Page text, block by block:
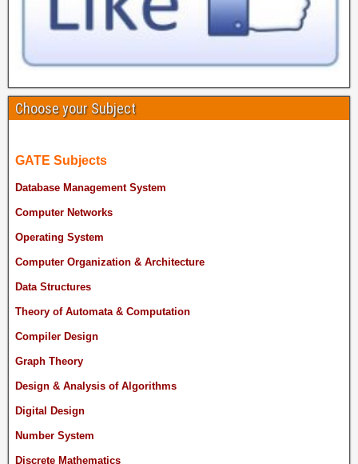
Choose your Subject
GATE Subjects
Database Management System
Computer Networks
Operating System
Computer Organization & Architecture
Data Structures
Theory of Automata & Computation
Compiler Design
Graph Theory
Design & Analysis of Algorithms
Digital Design
Number System
Discrete Mathematics